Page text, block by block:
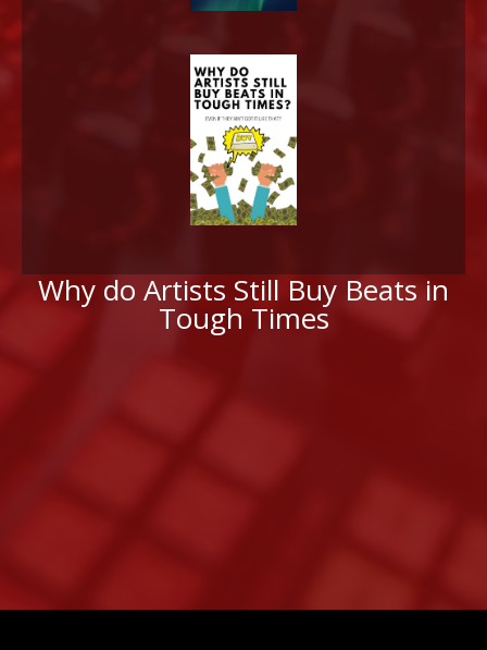
Why do Artists Still Buy Beats in
Tough Times